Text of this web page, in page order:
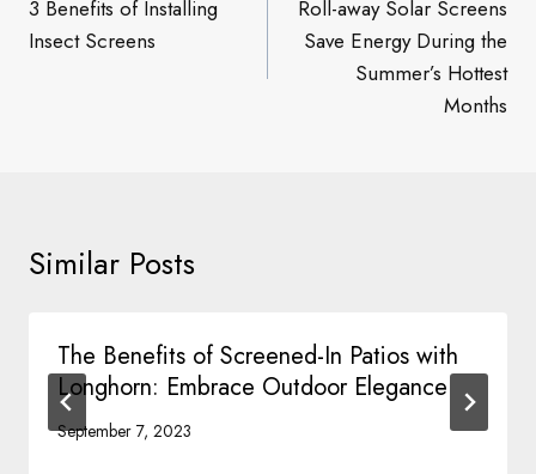
3 Benefits of Installing
Insect Screens
Roll-away Solar Screens
Save Energy During the
Summer’s Hottest
Months
Similar Posts
The Benefits of Screened-In Patios with
Longhorn: Embrace Outdoor Elegance
September 7, 2023